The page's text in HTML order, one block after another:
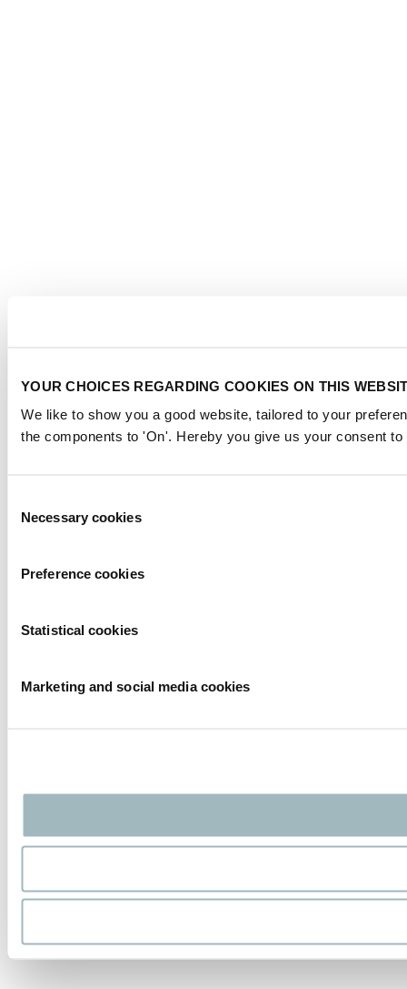
YOUR CHOICES REGARDING COOKIES ON THIS
We like to show you a good website, tailored to your
the components to 'On'. Hereby you give us your consent
Selection
Necessary cookies
Preference cookies
Statistical cookies
Marketing and social media cookies